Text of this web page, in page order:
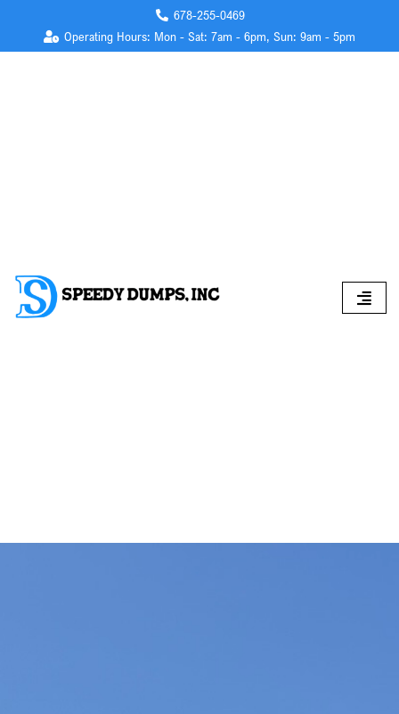
678-255-0469
Operating Hours: Mon - Sat: 7am - 6pm, Sun: 9am - 5pm